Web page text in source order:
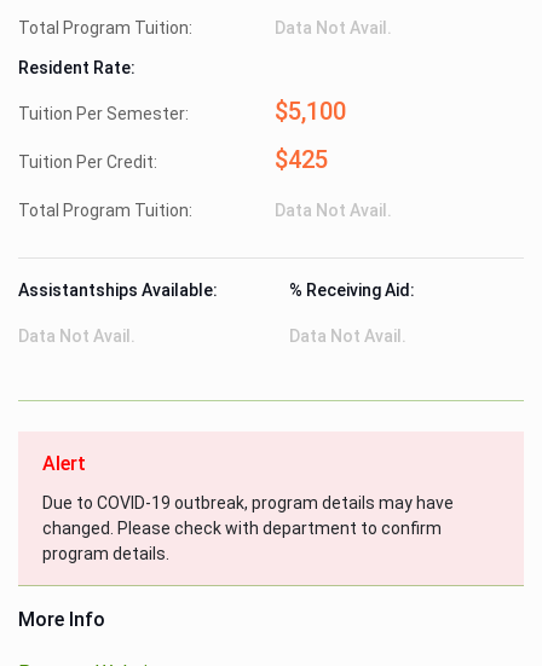
Total Program Tuition: Data Not Avail.
Resident Rate:
Tuition Per Semester: $5,100
Tuition Per Credit: $425
Total Program Tuition: Data Not Avail.
Assistantships Available:
Data Not Avail.
% Receiving Aid:
Data Not Avail.
Alert
Due to COVID-19 outbreak, program details may have
changed. Please check with department to confirm
program details.
More Info